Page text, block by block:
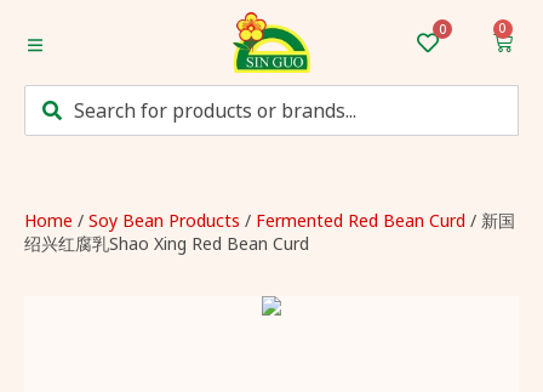
0
Home / Soy Bean Products / Fermented Red Bean Curd / 新国
绍兴红腐乳Shao Xing Red Bean Curd
Home
Categories
Monthly Discounts